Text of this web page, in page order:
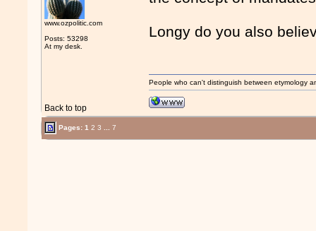
www.ozpolitic.com
Posts: 53298
At my desk.
Longy do you also
Back to top
People who can't distinguish between etymology
Pages:1 2 3 7